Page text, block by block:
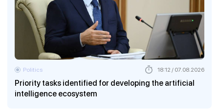
Priority tasks identified for developing the artificial
intelligence ecosystem
Politics 18:12 / 07.08.2026